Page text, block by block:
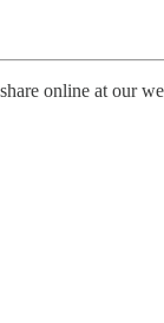
online at our